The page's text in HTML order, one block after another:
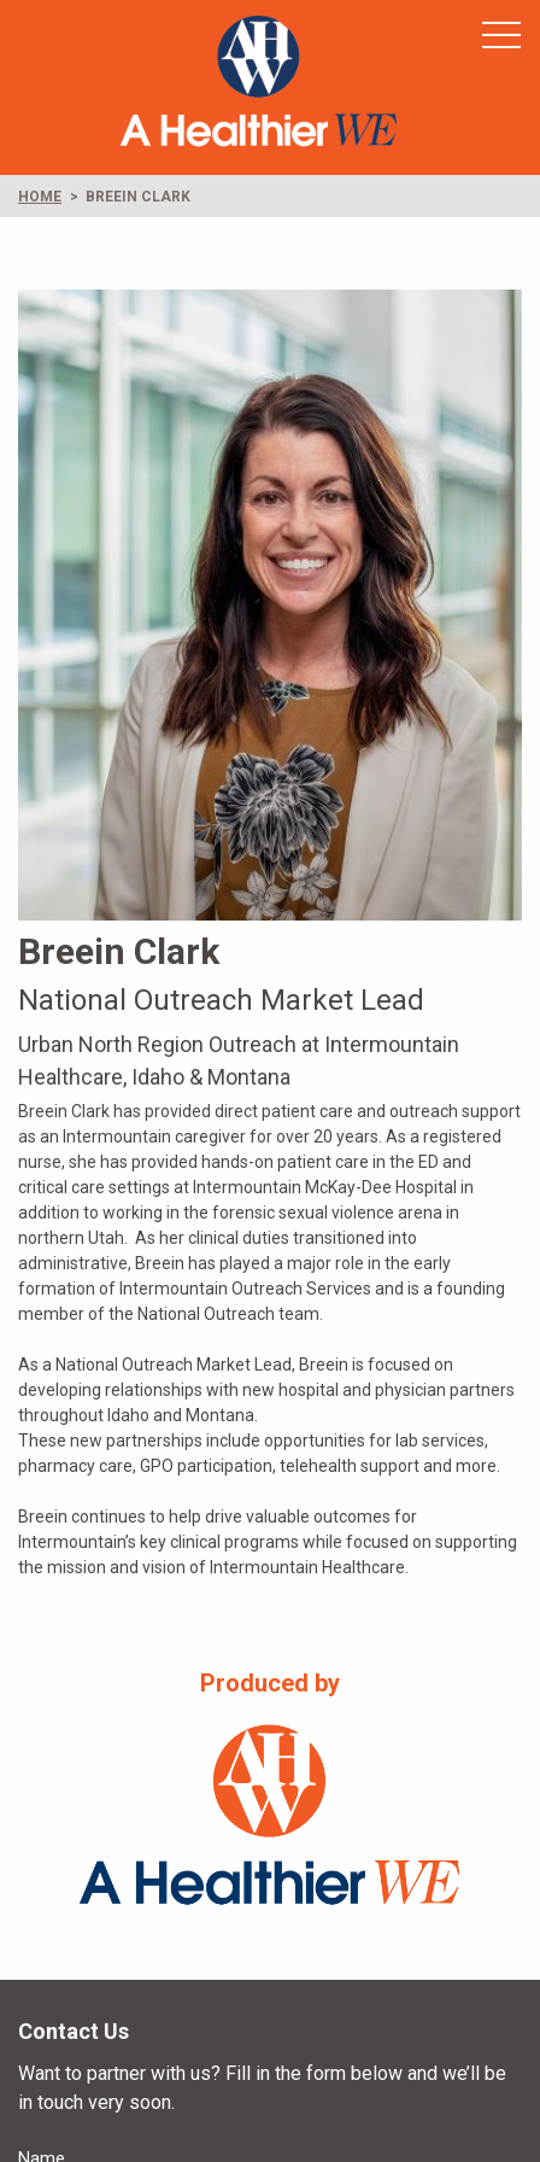
HOME BREEIN CLARK
Breein Clark
National Outreach Market Lead
Urban North Region Outreach at Intermountain
Healthcare, Idaho & Montana
Breein Clark has provided direct patient care and outreach support
as an Intermountain caregiver for over 20 years. As a registered
nurse, she has provided hands-on patient care in the ED and
critical care settings at Intermountain McKay-Dee Hospital in
addition to working in the forensic sexual violence arena in
northern Utah. As her clinical duties transitioned into
administrative, Breein has played a major role in the early
formation of Intermountain Outreach Services and is a founding
member of the National Outreach team.
As a National Outreach Market Lead, Breein is focused on
developing relationships with new hospital and physician partners
throughout Idaho and Montana.
These new partnerships include opportunities for lab services,
pharmacy care, GPO participation, telehealth support and more.
Breein continues to help drive valuable outcomes for
Intermountain’s key clinical programs while focused on supporting
the mission and vision of Intermountain Healthcare.
Produced by
Contact Us
Want to partner with us? Fill in the form below and we’ll be
in touch very soon.
Healthy Rural America
Supporters
News & Resources
Contact